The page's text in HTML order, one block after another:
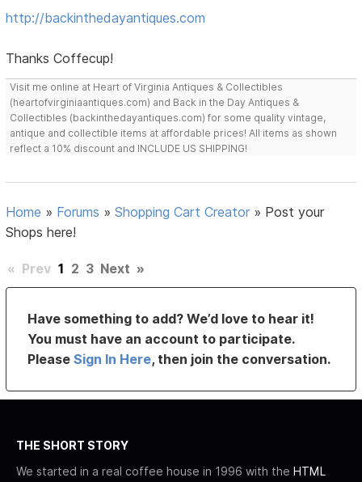
http://backinthedayantiques.com
Thanks Coffecup!
Visit me online at Heart of Virginia Antiques & Collectibles
(heartofvirginiaantiques.com) and Back in the Day Antiques &
Collectibles (backinthedayantiques.com) for some quality vintage,
antique and collectible items at affordable prices! All items as shown
reflect a 10% discount and INCLUDE US SHIPPING!
Home » Forums »Shopping Cart Creator » Post your
Shops here!
« Prev 1 2 3 Next »
Have something to add? We’d love to hear it!
You must have an account to participate.
PleaseSign In Here, then join the conversation.
THE SHORT STORY
We started in a real coffee house in 1996 with the HTML